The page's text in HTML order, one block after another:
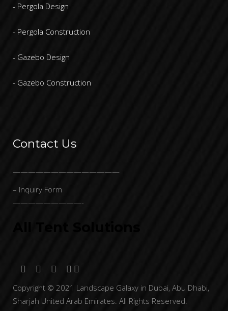
- Pergola Design
- Pergola Construction
- Gazebo Design
- Gazebo Construction
Contact Us
——————————————
– Inquiry Form
—————————-
Copyright © 2021 Landscape Galaxy in Dubai, Abu Dhabi,
Sharjah United Arab Emirates. All Rights Reserved.